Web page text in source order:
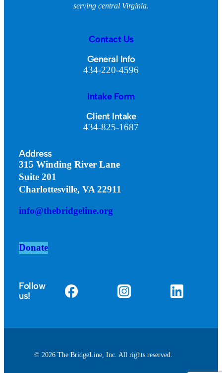
serving central Virginia.
Contact Us
General Info
434-220-4596
Intake Form
Client Intake
434-825-1687
Address
315 Winding River Lane
Suite 201
Charlottesville, VA 22911
info@thebridgeline.org
Donate
Follow
us!
© 2026 The BridgeLine, Inc. All rights reserved.